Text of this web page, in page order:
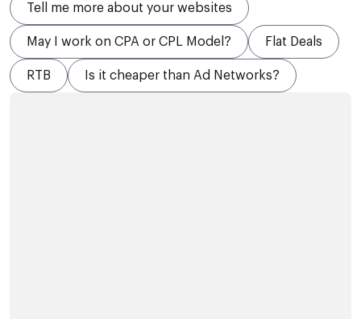
Tell me more about your websites
May I work on CPA or CPL Model? Flat Deals
RTB Is it cheaper than Ad Networks?